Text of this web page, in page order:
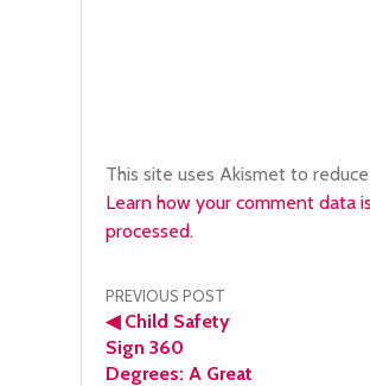
This site uses Akismet to
Learn how your comment data is
processed.
Post
navigation
PREVIOUS POST
◀Child Safety
Sign 360
Degrees: A Great